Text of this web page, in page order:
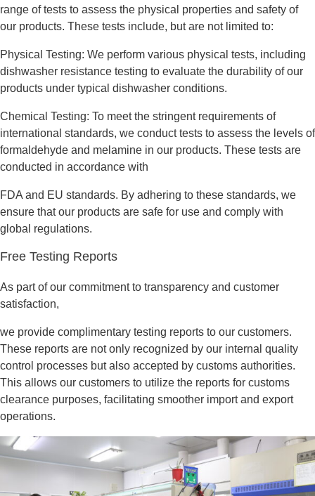
range of tests to assess the physical properties and safety of
our products. These tests include, but are not limited to:
Physical Testing: We perform various physical tests, including
dishwasher resistance testing to evaluate the durability of our
products under typical dishwasher conditions.
Chemical Testing: To meet the stringent requirements of
international standards, we conduct tests to assess the levels of
formaldehyde and melamine in our products. These tests are
conducted in accordance with
FDA and EU standards. By adhering to these standards, we
ensure that our products are safe for use and comply with
global regulations.
Free Testing Reports
As part of our commitment to transparency and customer
satisfaction,
we provide complimentary testing reports to our customers.
These reports are not only recognized by our internal quality
control processes but also accepted by customs authorities.
This allows our customers to utilize the reports for customs
clearance purposes, facilitating smoother import and export
operations.